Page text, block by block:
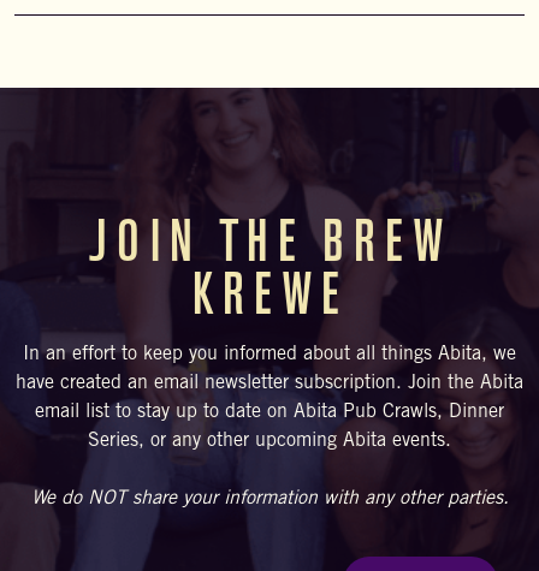
We have light snacks (chips/pretzels) for sale. On select
(bring your own food) and enjoy at our bar, courtyard, or beer
JOIN THE BREW
KREWE
In an effort to keep you informed about all things Abita, we
have created an email newsletter subscription. Join the Abita
email list to stay up to date on Abita Pub Crawls, Dinner
Series, or any other upcoming Abita events.
We do NOT share your information with any other parties.